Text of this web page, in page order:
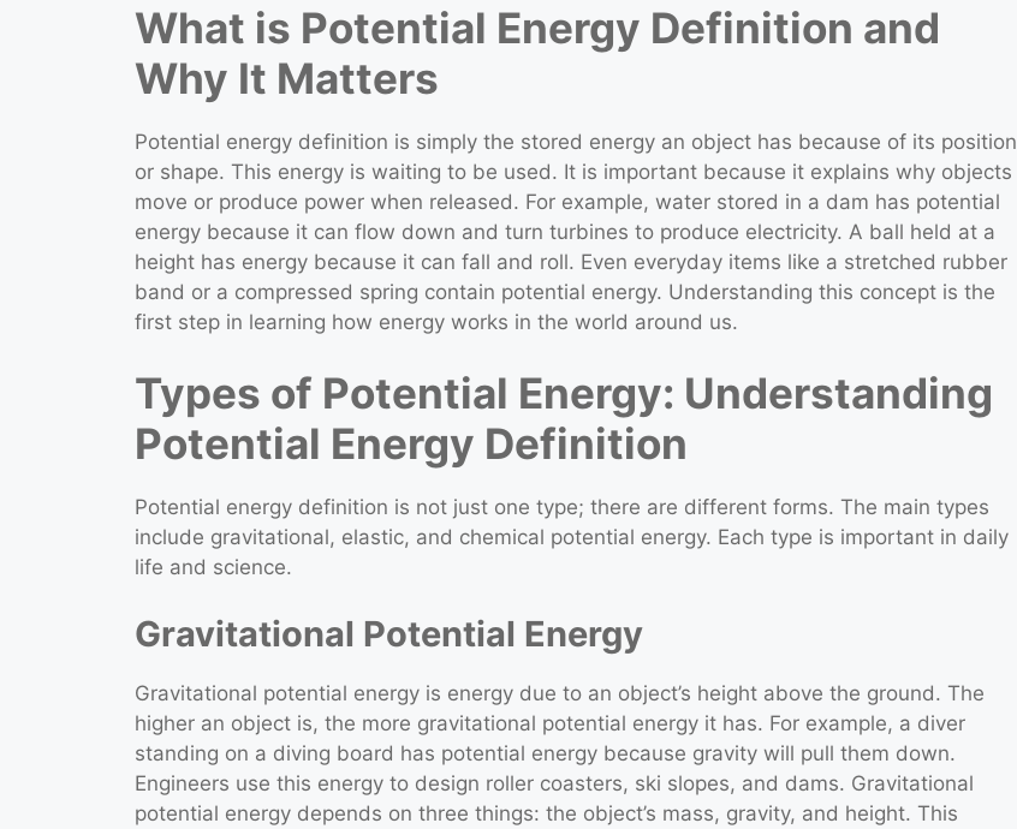
What is Potential Energy Definition and
Why It Matters
Potential energy definition is simply the stored energy an object has because of its position
or shape. This energy is waiting to be used. It is important because it explains why objects
move or produce power when released. For example, water stored in a dam has potential
energy because it can flow down and turn turbines to produce electricity. A ball held at a
height has energy because it can fall and roll. Even everyday items like a stretched rubber
band or a compressed spring contain potential energy. Understanding this concept is the
first step in learning how energy works in the world around us.
Types of Potential Energy: Understanding
Potential Energy Definition
Potential energy definition is not just one type; there are different forms. The main types
include gravitational, elastic, and chemical potential energy. Each type is important in daily
life and science.
Gravitational Potential Energy
Gravitational potential energy is energy due to an object’s height above the ground. The
higher an object is, the more gravitational potential energy it has. For example, a diver
standing on a diving board has potential energy because gravity will pull them down.
Engineers use this energy to design roller coasters, ski slopes, and dams. Gravitational
potential energy depends on three things: the object’s mass, gravity, and height. This